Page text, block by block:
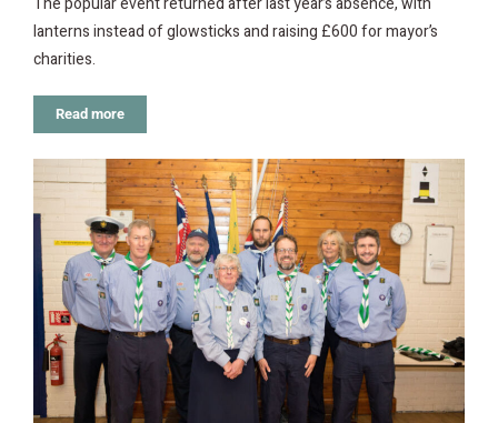
lanterns instead of glowsticks and raising £600 for mayor’s
charities.
Read more